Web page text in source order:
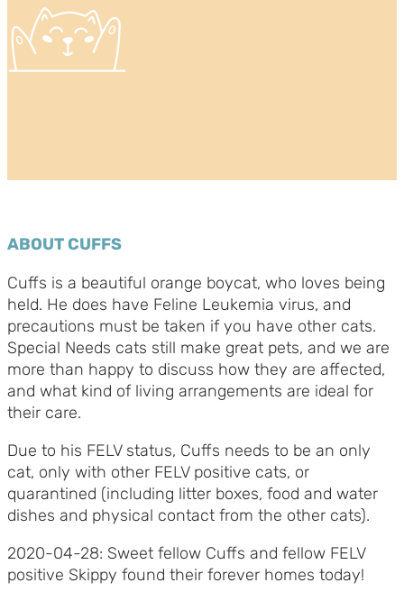
ABOUT CUFFS
Cuffs is a beautiful orange boycat, who loves being
held. He does have Feline Leukemia virus, and
precautions must be taken if you have other cats.
Special Needs cats still make great pets, and we are
more than happy to discuss how they are affected,
and what kind of living arrangements are ideal for
their care.
Due to his FELV status, Cuffs needs to be an only
cat, only with other FELV positive cats, or
quarantined (including litter boxes, food and water
dishes and physical contact from the other cats).
2020-04-28: Sweet fellow Cuffs and fellow FELV
positive Skippy found their forever homes today!